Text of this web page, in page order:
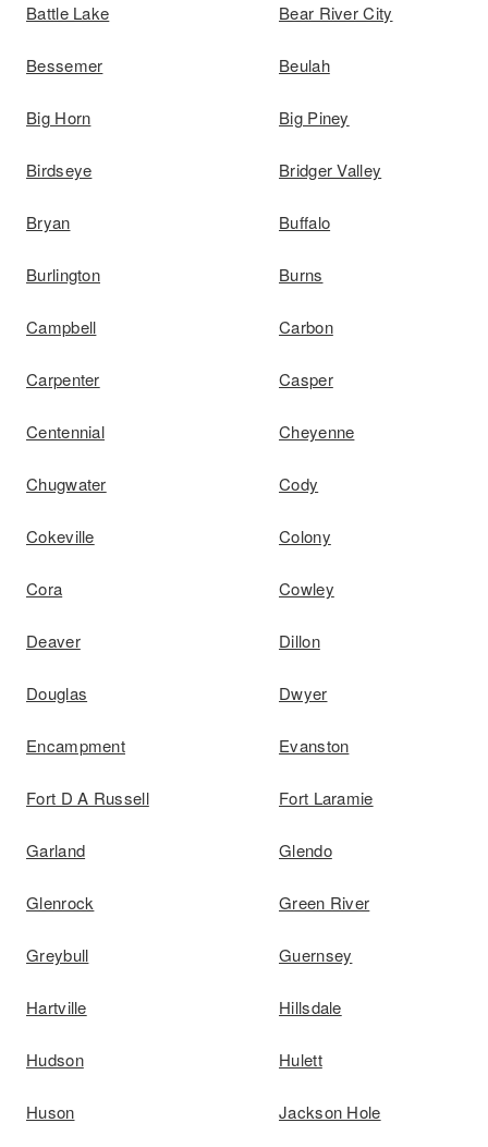
Battle Lake Bear River City
Bessemer Beulah
Big Horn Big Piney
Birdseye Bridger Valley
Bryan Buffalo
Burlington Burns
Campbell Carbon
Carpenter Casper
Centennial Cheyenne
Chugwater Cody
Cokeville Colony
Cora Cowley
Deaver Dillon
Douglas Dwyer
Encampment Evanston
Fort D A Russell Fort Laramie
Garland Glendo
Glenrock Green River
Greybull Guernsey
Hartville Hillsdale
Hudson Hulett
Huson Jackson Hole